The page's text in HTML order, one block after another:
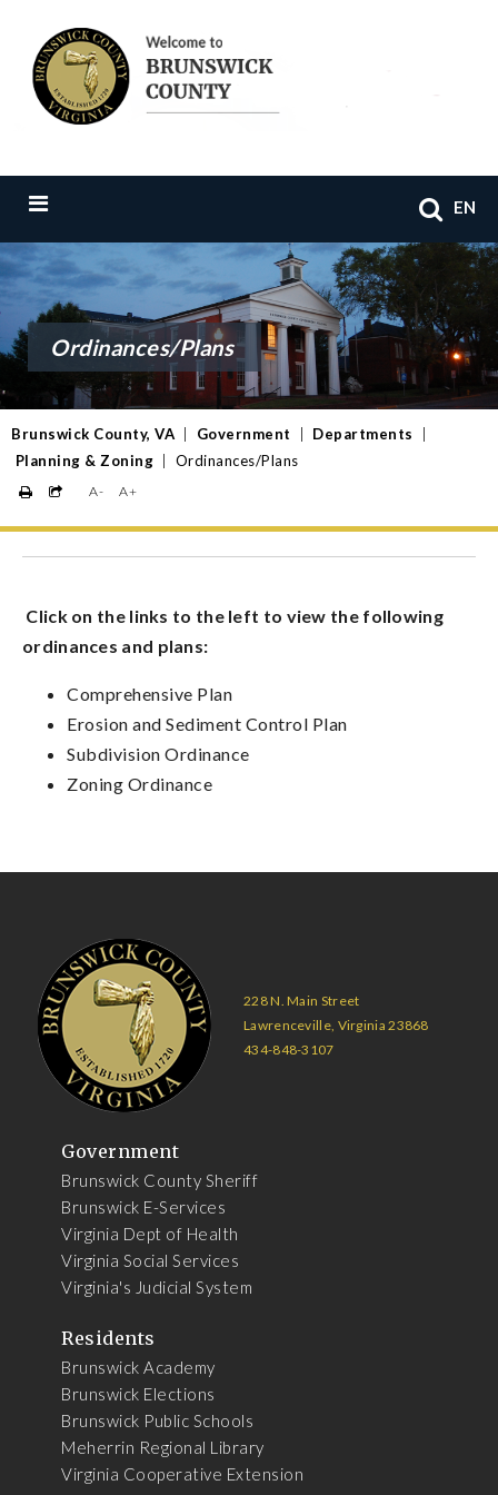
EN
Ordinances/Plans
Brunswick County, VA Government Departments
Planning & Zoning
Ordinances/Plans
A- A+
Click on the links to the left to view the following
ordinances and plans:
Comprehensive Plan
Erosion and Sediment Control Plan
Subdivision Ordinance
Zoning Ordinance
228 N. Main Street
Lawrenceville, Virginia 23868
434-848-3107
Government
Brunswick County Sheriff
Brunswick E-Services
Virginia Dept of Health
Virginia Social Services
Virginia's Judicial System
Residents
Brunswick Academy
Brunswick Elections
Brunswick Public Schools
Meherrin Regional Library
Virginia Cooperative Extension